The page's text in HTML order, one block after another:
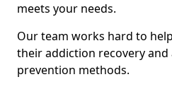
meets your needs.
Our team works hard to
their addiction recovery
prevention methods.